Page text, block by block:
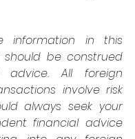
information in this
should be construed
advice. All foreign
involve risk
always seek your
financial advice